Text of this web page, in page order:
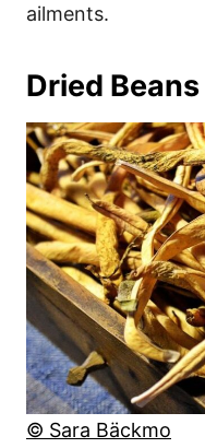
ailments.
Dried Beans
© Sara Bäckmo